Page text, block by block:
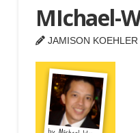
MIchael-
JAMISON KOEHLER